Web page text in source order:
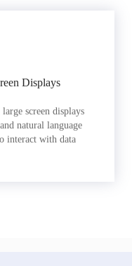
Displays
screen displays
natural language
interact with data